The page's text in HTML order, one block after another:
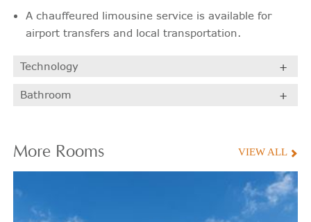
A chauffeured limousine service is available for
airport transfers and local transportation.
Technology
Bathroom
More Rooms VIEW ALL